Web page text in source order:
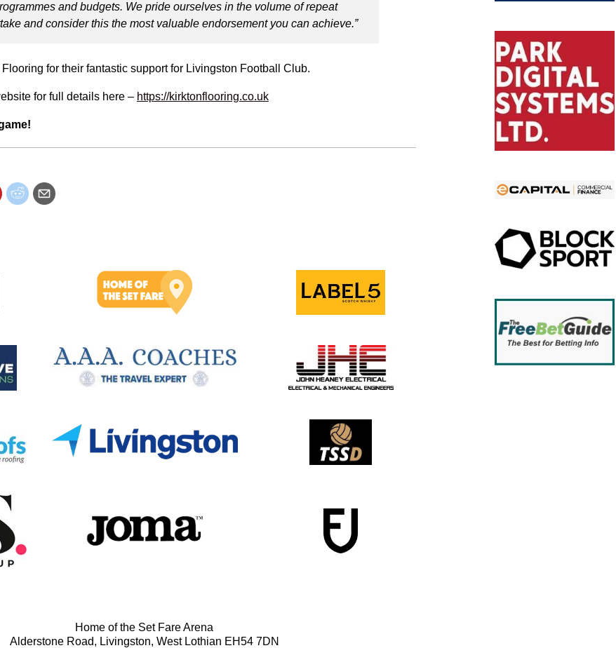
and budgets. We pride ourselves in the volume of repeat
and consider this the most valuable endorsement you can achieve.”
for their fantastic support for Livingston Football Club.
for full details here – https://kirktonflooring.co.uk
Home of the Set Fare Arena
Alderstone Road, Livingston, West Lothian EH54 7DN